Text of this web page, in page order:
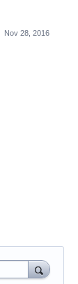
Nov 28, 2016